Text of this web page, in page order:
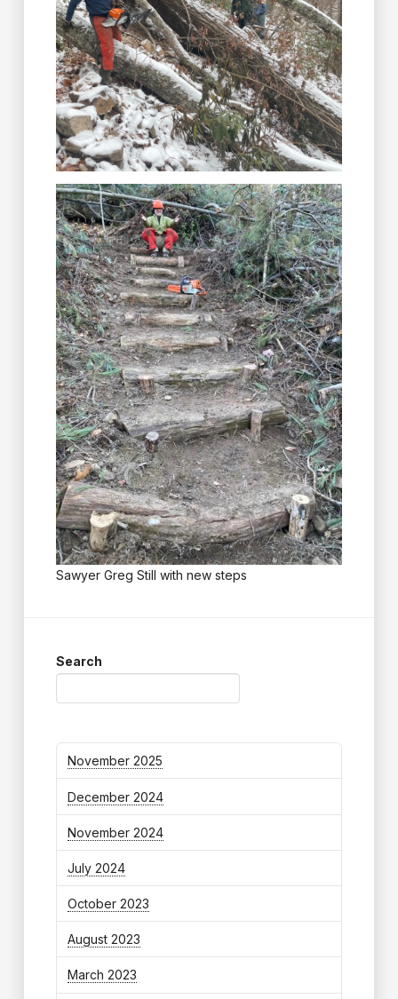
Sawyer Greg Still with new steps
Search
November 2025
December 2024
November 2024
July 2024
October 2023
August 2023
March 2023